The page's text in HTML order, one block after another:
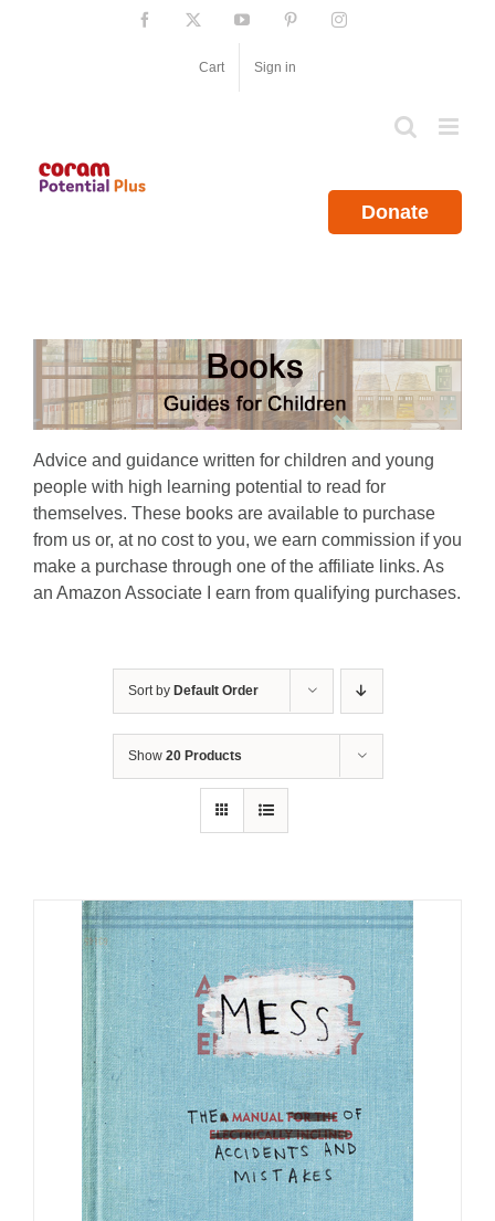
Facebook YouTube PinterestInstagram
Cart Sign in
Donate
Advice and guidance written for children and young
people with high learning potential to read for
themselves. These books are available to purchase
from us or, at no cost to you, we earn commission if you
make a purchase through one of the affiliate links. As
an Amazon Associate I earn from qualifying purchases.
Sort by Default Order
Show 20 Products